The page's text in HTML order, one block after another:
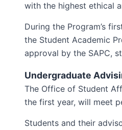
with the highest ethical
During the Program’s
the Student Academic
approval by the SAPC,
Undergraduate
The Office of Student
the first year, will meet
Students and their